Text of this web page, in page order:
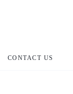
CONTACT US